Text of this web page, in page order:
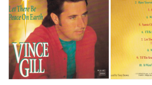
Open
media
2
in